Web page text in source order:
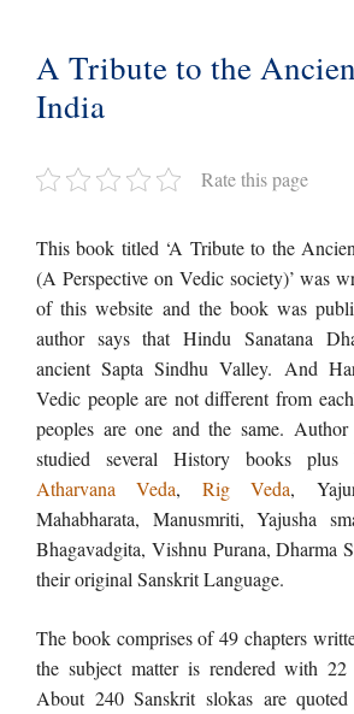
A Tribute to the
India
Rate this page
This book titled ‘A Tribute to the
(A Perspective on Vedic society)’ was
of this website and the book was
author says that Hindu Sanatana
ancient Sapta Sindhu Valley. And
Vedic people are not different from
peoples are one and the same.
studied several History books
Atharvana Veda, Rig Veda,
Mahabharata, Manusmriti, Yajusha
Bhagavadgita, Vishnu Purana, Dharma
their original Sanskrit Language.
The book comprises of 49 chapters
the subject matter is rendered with 22
About 240 Sanskrit slokas are